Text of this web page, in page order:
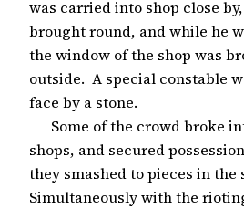
was carried into shop close
brought round, and while he
the window of the shop was
outside. A special constable
face by a stone.
Some of the crowd broke
shops, and secured
they smashed to pieces in the
Simultaneously with the